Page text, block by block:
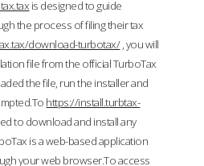
is designed to guide
the process of filing their tax
download-turbotax/, you will
file from the official TurboTax
the file, run the installer and
https://install.turbtax-
to download and install any
is a web-based application
your web browser.To access